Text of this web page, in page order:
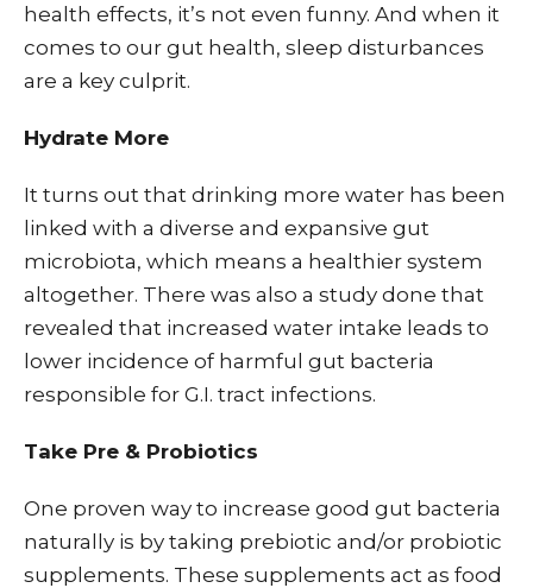
health effects, it’s not even funny. And when it
comes to our gut health, sleep disturbances
are a key culprit.
Hydrate More
It turns out that drinking more water has been
linked with a diverse and expansive gut
microbiota, which means a healthier system
altogether. There was also a study done that
revealed that increased water intake leads to
lower incidence of harmful gut bacteria
responsible for G.I. tract infections.
Take Pre & Probiotics
One proven way to increase good gut bacteria
naturally is by taking prebiotic and/or probiotic
supplements. These supplements act as food